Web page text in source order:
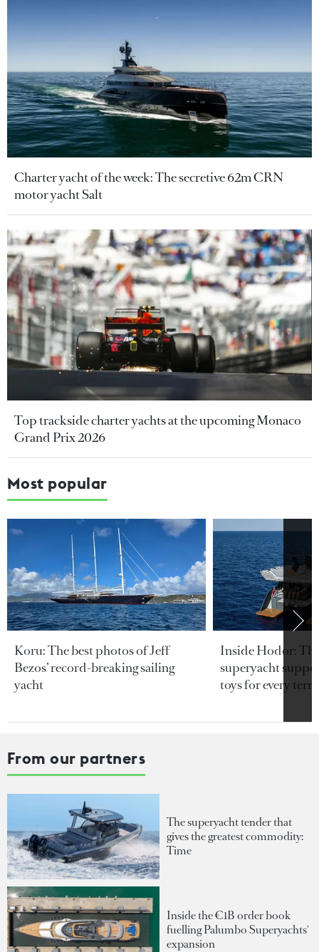
Charter yacht of the week: The secretive 62m CRN
motor yacht Salt
Top trackside charter yachts at the upcoming Monaco
Grand Prix 2026
Most popular
Koru: The best photos of Jeff
Bezos’ record-breaking sailing
yacht
Inside Hodor:
superyacht
toys for every
From our partners
The superyacht tender that
gives the greatest commodity:
Time
Inside the €1B order book
fuelling Palumbo Superyachts'
expansion